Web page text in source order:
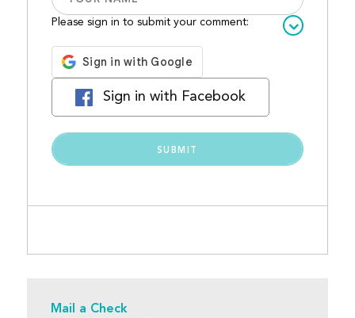
Please sign in to submit your comment:
Sign in with Facebook
Mail a Check